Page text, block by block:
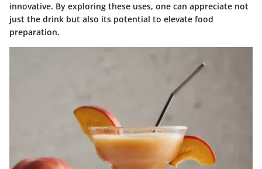
innovative. By exploring these uses, one can appreciate not
just the drink but also its potential to elevate food
preparation.